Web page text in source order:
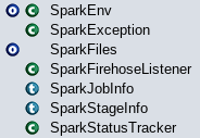
SparkEnv
SparkException
SparkFiles
SparkFirehoseListener
SparkJobInfo
SparkStageInfo
SparkStatusTracker